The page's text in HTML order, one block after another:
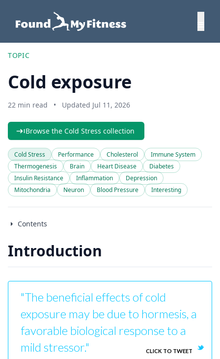
TOPIC
Cold exposure
22 min read • Updated Jul 11, 2026
Browse the Cold Stress collection
Cold Stress Performance Cholesterol
Immune System
Thermogenesis
Brain Heart Disease
Diabetes
Insulin Resistance
Inflammation
Depression
Mitochondria
Neuron Blood Pressure Interesting
Contents
Introduction
"The beneficial effects of cold
exposure may be due to hormesis, a
favorable biological response to a
mild stressor."
CLICK TO TWEET